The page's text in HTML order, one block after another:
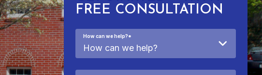
FREE CONSULTATION
How can we help?*